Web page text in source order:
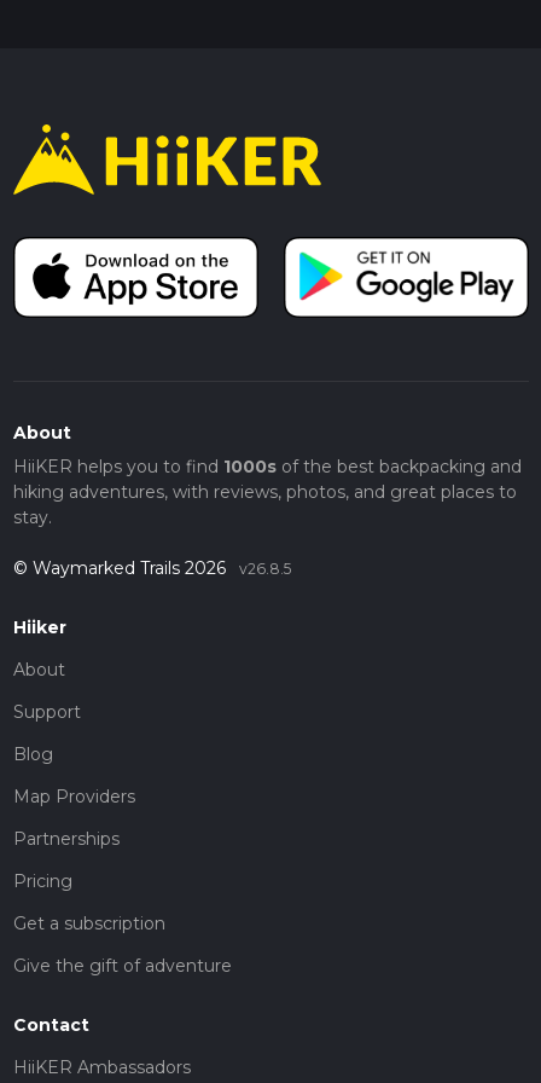
About
HiiKER helps you to find 1000sof the best backpacking and
hiking adventures, with reviews, photos, and great places to
stay.
© Waymarked Trails 2026 v26.8.5
Hiiker
About
Support
Blog
Map Providers
Partnerships
Pricing
Get a subscription
Give the gift of adventure
Contact
HiiKER Ambassadors